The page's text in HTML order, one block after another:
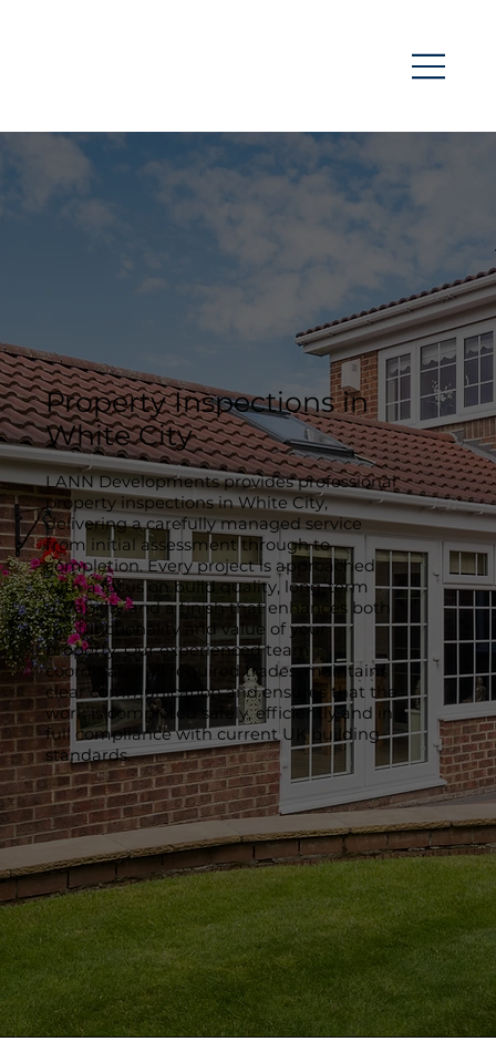
Property Inspections in
White City
LANN Developments provides professional
property inspections in White City,
delivering a carefully managed service
from initial assessment through to
completion. Every project is approached
with a focus on build quality, long-term
durability and a finish that enhances both
the functionality and value of your
property. Our experienced team
coordinates all required trades, maintains
clear communication and ensures that the
work is completed safely, efficiently and in
full compliance with current UK building
standards.